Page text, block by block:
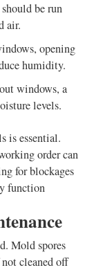
be run
air.
opening
humidity.
windows, a
levels.
is essential.
order can
for blockages
function
Mold spores
cleaned off